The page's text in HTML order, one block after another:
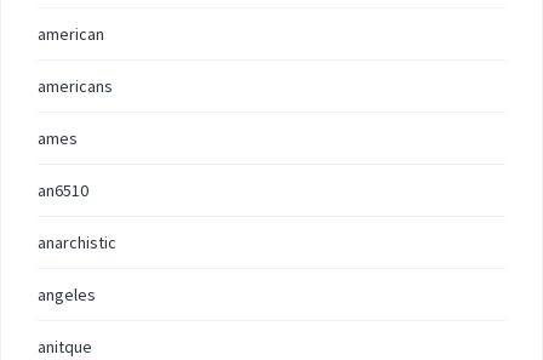
american
americans
ames
an6510
anarchistic
angeles
anitque